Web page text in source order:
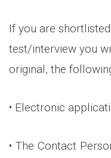
If you are
test/interview you
original, the
• Electronic
• The Contact